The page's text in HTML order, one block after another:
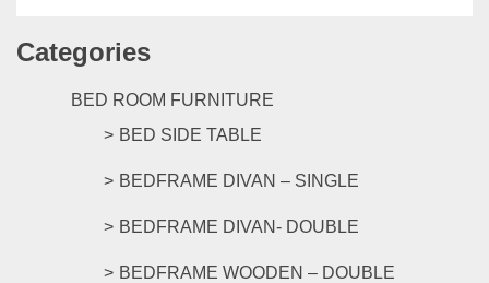
Categories
BED ROOM FURNITURE
BED SIDE TABLE
BEDFRAME DIVAN – SINGLE
BEDFRAME DIVAN- DOUBLE
BEDFRAME WOODEN – DOUBLE